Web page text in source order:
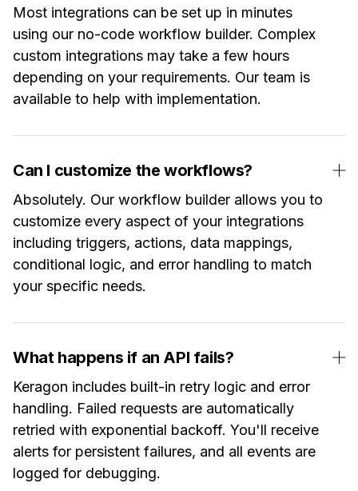
Most integrations can be set up in minutes
using our no-code workflow builder. Complex
custom integrations may take a few hours
depending on your requirements. Our team is
available to help with implementation.
Can I customize the workflows?
Absolutely. Our workflow builder allows you to
customize every aspect of your integrations
including triggers, actions, data mappings,
conditional logic, and error handling to match
your specific needs.
What happens if an API fails?
Keragon includes built-in retry logic and error
handling. Failed requests are automatically
retried with exponential backoff. You'll receive
alerts for persistent failures, and all events are
logged for debugging.